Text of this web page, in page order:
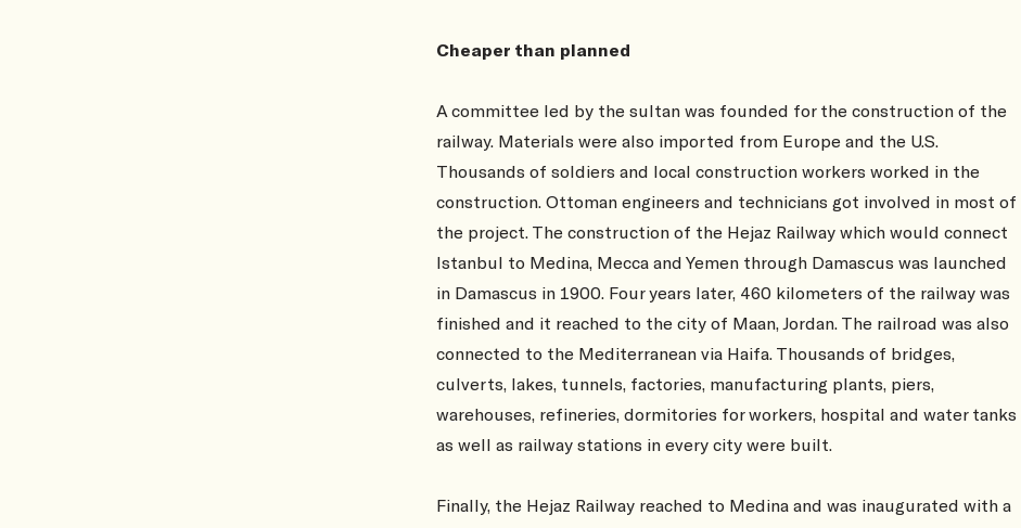
Cheaper than planned
A committee led by the sultan was founded for the construction of the
railway. Materials were also imported from Europe and the U.S.
Thousands of soldiers and local construction workers worked in the
construction. Ottoman engineers and technicians got involved in most of
the project. The construction of the Hejaz Railway which would connect
Istanbul to Medina, Mecca and Yemen through Damascus was launched
in Damascus in 1900. Four years later, 460 kilometers of the railway was
finished and it reached to the city of Maan, Jordan. The railroad was also
connected to the Mediterranean via Haifa. Thousands of bridges,
culverts, lakes, tunnels, factories, manufacturing plants, piers,
warehouses, refineries, dormitories for workers, hospital and water tanks
as well as railway stations in every city were built.
Finally, the Hejaz Railway reached to Medina and was inaugurated with a